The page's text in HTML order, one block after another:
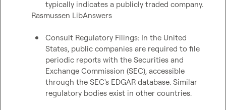
Rasmussen LibAnswers
Consult Regulatory Filings: In the United
States, public companies are required to file
periodic reports with the Securities and
Exchange Commission (SEC), accessible
through the SEC's EDGAR database. Similar
regulatory bodies exist in other countries.